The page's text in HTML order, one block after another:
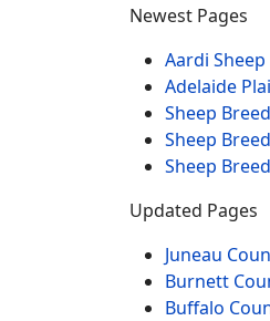
Newest Pages
Aardi
Adelaide
Sheep
Sheep
Sheep
Updated Pages
Juneau
Burnett
Buffalo